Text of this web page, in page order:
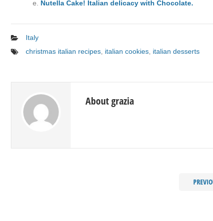
Nutella Cake! Italian delicacy with Chocolate.
Italy
christmas italian recipes italian cookies italian desserts
About grazia